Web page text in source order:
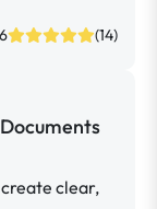
(14)
clear,